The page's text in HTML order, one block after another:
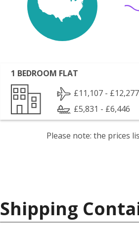
1 BEDROOM FLAT
£11,107 - £12,277
£5,831 - £6,446
Please note: the prices
Shipping